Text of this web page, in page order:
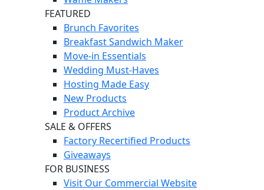
FEATURED
Brunch Favorites
Breakfast Sandwich Maker
Move-in Essentials
Wedding Must-Haves
Hosting Made Easy
New Products
Product Archive
SALE & OFFERS
Factory Recertified Products
Giveaways
FOR BUSINESS
Visit Our Commercial Website